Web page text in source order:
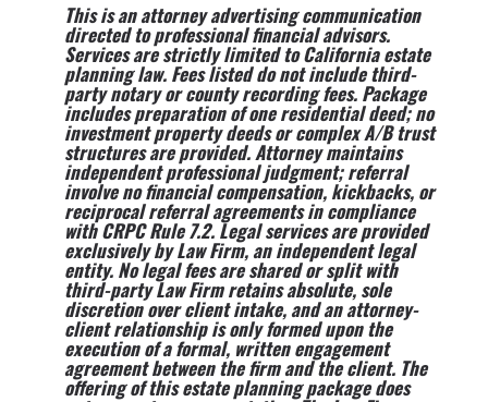
This is an attorney advertising communication
directed to professional financial advisors.
Services are strictly limited to California estate
planning law. Fees listed do not include third-
party notary or county recording fees. Package
includes preparation of one residential deed; no
investment property deeds or complex A/B trust
structures are provided. Attorney maintains
independent professional judgment; referral
involve no financial compensation, kickbacks, or
reciprocal referral agreements in compliance
with CRPC Rule 7.2. Legal services are provided
exclusively by Law Firm, an independent legal
entity. No legal fees are shared or split with
third-party Law Firm retains absolute, sole
discretion over client intake, and an attorney-
client relationship is only formed upon the
execution of a formal, written engagement
agreement between the firm and the client. The
offering of this estate planning package does